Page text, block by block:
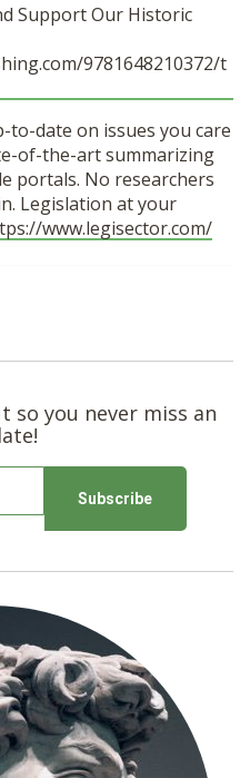
Support Our Historic
9781648210372/t
to-date on issues you care
of-the-art summarizing
portals. No researchers
Legislation at your
www.legisector.com/
so you never miss an